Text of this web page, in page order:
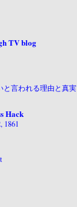
TV blog
と言われる理由と真実
Hack
1861